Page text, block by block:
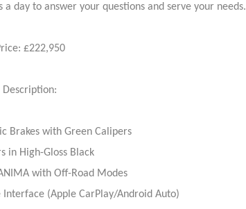
day to answer your questions and serve your needs.
£222,950
Description:
Brakes with Green Calipers
in High-Gloss Black
with Off-Road Modes
(Apple CarPlay/Android Auto)